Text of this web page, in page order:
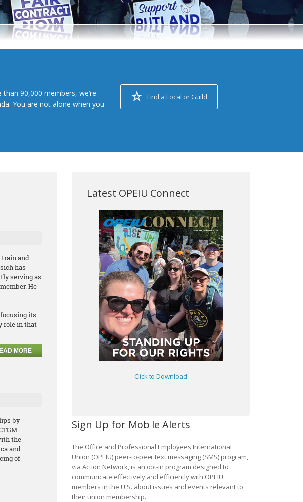
90,000 members, we’re
You are not alone when you
Find a Local or Guild
train and
has
serving as
He
its
role in that
MORE
by
the
and
of
Latest OPEIU Connect
Click to Download
Sign Up for Mobile Alerts
The Office and Professional Employees International
Union (OPEIU) peer-to-peer text messaging (SMS) program,
via Action Network, is an opt-in program designed to
communicate effectively and efficiently with OPEIU
members in the U.S. about issues and events relevant to
their union membership.